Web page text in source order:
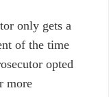
only gets a
of the time
opted
more